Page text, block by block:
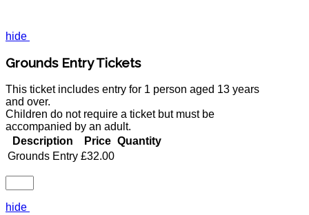
hide
Grounds Entry Tickets
This ticket includes entry for 1 person aged 13 years
and over.
Children do not require a ticket but must be
accompanied by an adult.
Description
Price Quantity
Grounds Entry £32.00
hide